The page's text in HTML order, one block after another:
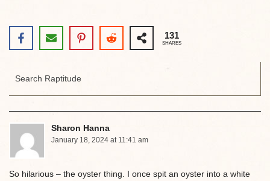
131
SHARES
Sharon Hanna
January 18, 2024 at 11:41 am
So hilarious – the oyster thing. I once spit an oyster into a white